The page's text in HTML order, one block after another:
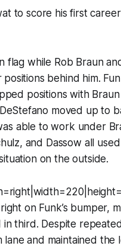
to score his first
while Rob Braun
behind him.
positions with
moved up to
able to work under
and Dassow all
on the outside.
on Funk’s bumper,
third. Despite
and maintained the